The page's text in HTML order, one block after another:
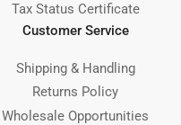
Tax Status Certificate
Customer Service
Shipping & Handling
Returns Policy
Wholesale Opportunities